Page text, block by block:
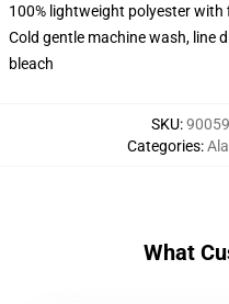
100% lightweight polyester with
Cold gentle machine wash, line
bleach
SKU:
Categories:
What